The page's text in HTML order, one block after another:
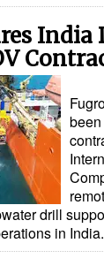
India
drill
in